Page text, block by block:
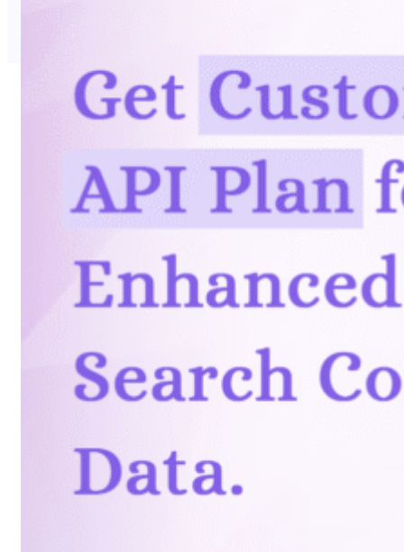
More Reading
Compare